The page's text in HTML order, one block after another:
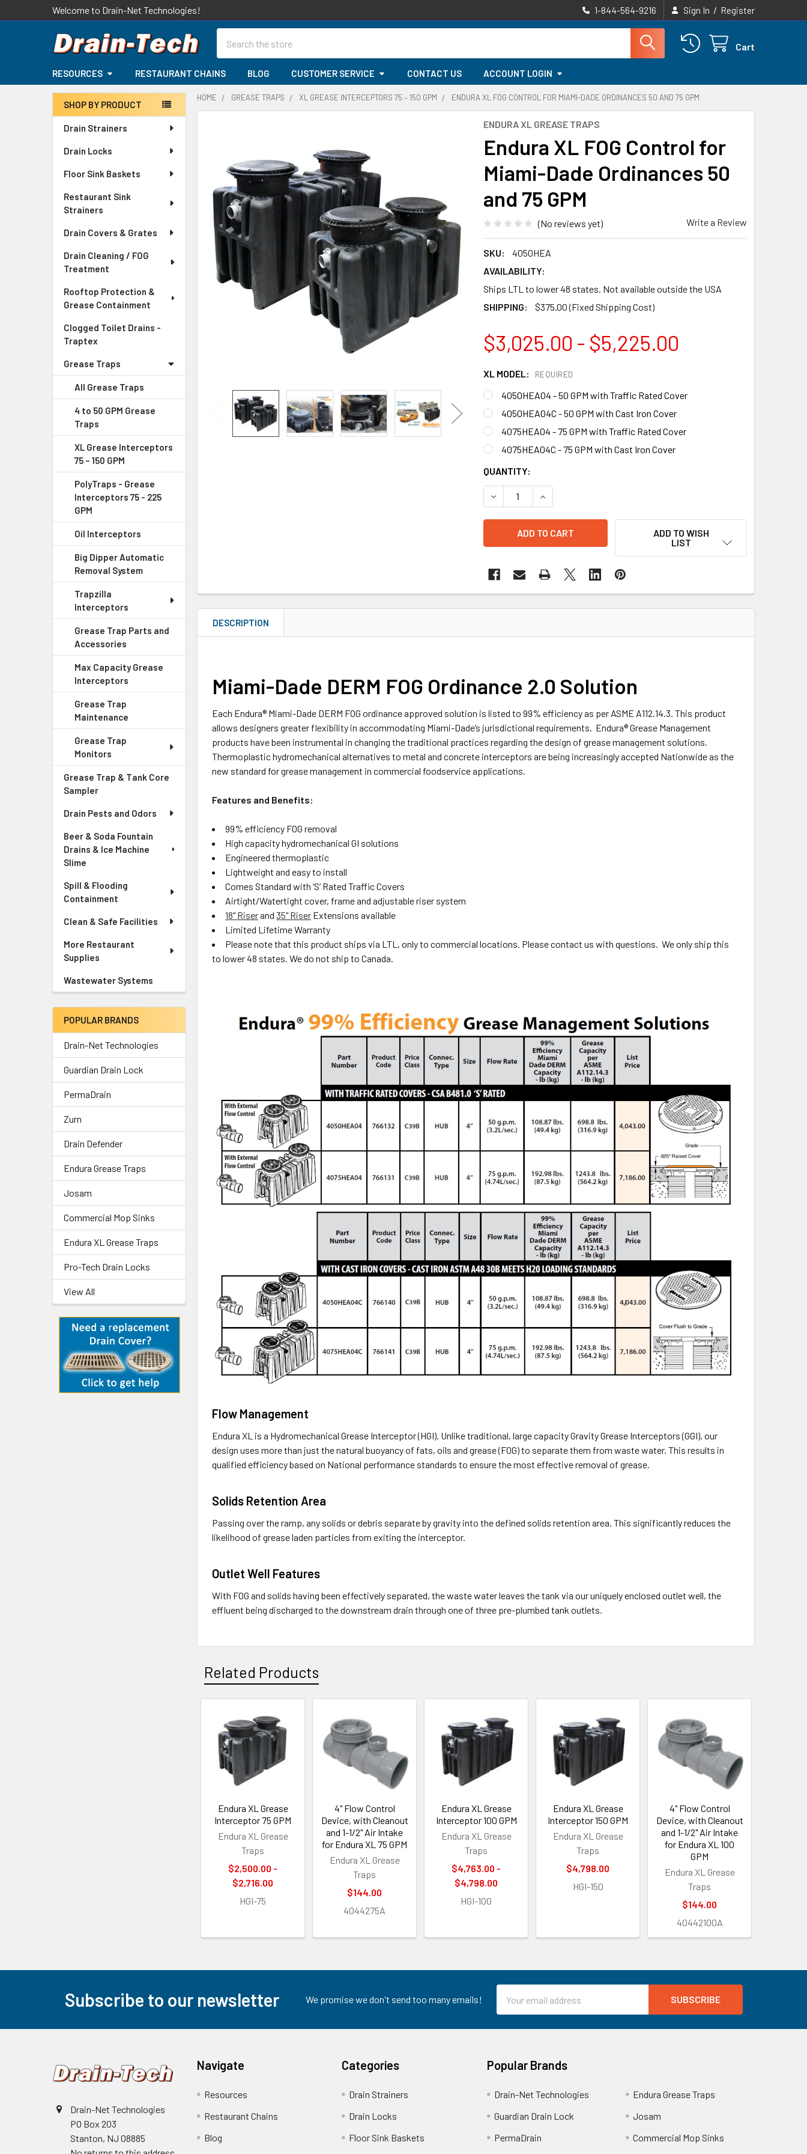
Welcome to Drain-Net Technologies! 1-844-564-9216 Sign In / Register
Cart
RESOURCES RESTAURANT CHAINS BLOG CUSTOMER SERVICE CONTACT US ACCOUNT LOGIN
Sidebar
SHOP BY PRODUCT
Drain Strainers
Drain Locks
Floor Sink Baskets
Restaurant Sink
Strainers
Drain Covers & Grates
Drain Cleaning / FOG
Treatment
Rooftop Protection &
Grease Containment
Clogged Toilet Drains -
Traptex
Grease Traps
All Grease Traps
4 to 50 GPM Grease
Traps
XL Grease Interceptors
75 – 150 GPM
PolyTraps - Grease
Interceptors 75 - 225
GPM
Oil Interceptors
Big Dipper Automatic
Removal System
Trapzilla
Interceptors
Grease Trap Parts and
Accessories
Max Capacity Grease
Interceptors
Grease Trap
Maintenance
Grease Trap
Monitors
Grease Trap & Tank Core
Sampler
Drain Pests and Odors
Beer & Soda Fountain
Drains & Ice Machine
Slime
Spill & Flooding
Containment
Clean & Safe Facilities
More Restaurant
Supplies
Wastewater Systems
POPULAR BRANDS
Drain-Net Technologies
Guardian Drain Lock
PermaDrain
Zurn
Drain Defender
Endura Grease Traps
Josam
Commercial Mop Sinks
Endura XL Grease Traps
Pro-Tech Drain Locks
View All
HOME GREASE TRAPS XL GREASE INTERCEPTORS 75 – 150 GPM ENDURA XL FOG CONTROL FOR MIAMI-DADE ORDINANCES 50 AND 75 GPM
ENDURA XL GREASE TRAPS
Endura XL FOG Control for
Miami-Dade Ordinances 50
and 75 GPM
(No reviews yet) Write a Review
SKU:
4050HEA
AVAILABILITY:
Ships LTL to lower 48 states. Not available outside the USA
SHIPPING:
$375.00 (Fixed Shipping Cost)
$3,025.00 - $5,225.00
XL MODEL: REQUIRED
4050HEA04 - 50 GPM with Traffic Rated Cover
4050HEA04C - 50 GPM with Cast Iron Cover
4075HEA04 - 75 GPM with Traffic Rated Cover
4075HEA04C - 75 GPM with Cast Iron Cover
CURRENT
STOCK:
QUANTITY:
DECREASE QUANTITY OF ENDURA XL FOG CONTROL FOR MIAMI-DADE
INCREASE QUANTITY OF ENDURA XL FOG CONTROL FOR
ADD TO WISH
LIST
DESCRIPTION
Miami-Dade DERM FOG Ordinance 2.0 Solution
Each Endura® Miami-Dade DERM FOG ordinance approved solution is listed to 99% efficiency as per ASME A112.14.3. This product
allows designers greater flexibility in accommodating Miami-Dade’s jurisdictional requirements. Endura® Grease Management
products have been instrumental in changing the traditional practices regarding the design of grease management solutions.
Thermoplastic hydromechanical alternatives to metal and concrete interceptors are being increasingly accepted Nationwide as the
new standard for grease management in commercial foodservice applications.
Features and Benefits:
99% efficiency FOG removal
High capacity hydromechanical GI solutions
Engineered thermoplastic
Lightweight and easy to install
Comes Standard with ‘S’ Rated Traffic Covers
Airtight/Watertight cover, frame and adjustable riser system
18" Riserand35" Riser Extensions available
Limited Lifetime Warranty
Please note that this product ships via LTL, only to commercial locations. Please contact us with questions. We only ship this
to lower 48 states. We do not ship to Canada.
Flow Management
Endura XL is a Hydromechanical Grease Interceptor (HGI). Unlike traditional, large capacity Gravity Grease Interceptors (GGI), our
design uses more than just the natural buoyancy of fats, oils and grease (FOG) to separate them from waste water. This results in
qualified efficiency based on National performance standards to ensure the most effective removal of grease.
Solids Retention Area
Passing over the ramp, any solids or debris separate by gravity into the defined solids retention area. This significantly reduces the
likelihood of grease laden particles from exiting the interceptor.
Outlet Well Features
With FOG and solids having been effectively separated, the waste water leaves the tank via our uniquely enclosed outlet well, the
effluent being discharged to the downstream drain through one of three pre-plumbed tank outlets.
Related Products
Related
Products
Endura XL Grease
Interceptor 75 GPM
Endura XL Grease
Traps
$2,500.00 -
$2,716.00
HGI-75
4" Flow Control
Device, with Cleanout
and 1-1/2" Air Intake
for Endura XL 75 GPM
Endura XL Grease
Traps
$144.00
4044275A
Endura XL Grease
Interceptor 100 GPM
Endura XL Grease
Traps
$4,763.00 -
$4,798.00
HGI-100
Endura XL Grease
Interceptor 150 GPM
Endura XL Grease
Traps
$4,798.00
HGI-150
4" Flow Control
Device, with Cleanout
and 1-1/2" Air Intake
for Endura XL 100
GPM
Endura XL Grease
Traps
$144.00
40442100A
Subscribe to our newsletter We promise we don't send too many emails!
Address
Drain-Net Technologies
PO Box 203
Stanton, NJ 08885
Navigate
Resources
Restaurant Chains
Blog
Categories
Drain Strainers
Drain Locks
Floor Sink Baskets
Popular Brands
Drain-Net Technologies
Guardian Drain Lock
PermaDrain
Endura Grease Traps
Josam
Commercial Mop Sinks